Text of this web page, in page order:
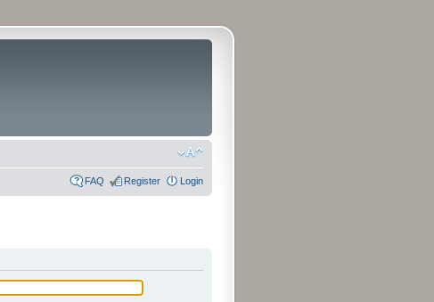
FAQ Register Login